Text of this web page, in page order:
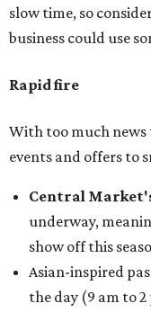
slow time, so
business could use
Rapid fire
With too much news
events and offers to
Central
underway,
show off this
Asian-inspired
the day (9 am to